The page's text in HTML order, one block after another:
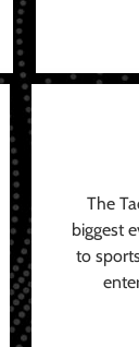
The
biggest
to